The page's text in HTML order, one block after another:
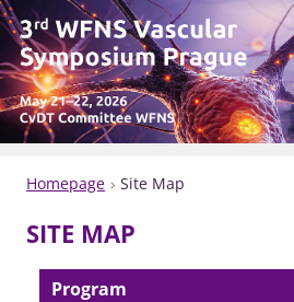
Homepage Site Map
SITE MAP
Program